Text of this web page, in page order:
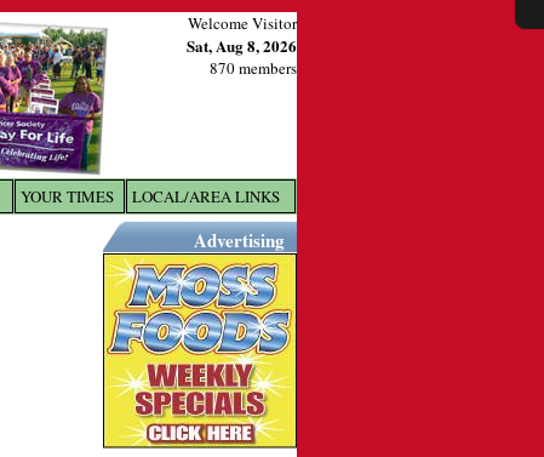
Welcome Visitor
Sat, Aug 8, 2026
870 members
YOUR TIMES LOCAL/AREA LINKS
Advertising
X